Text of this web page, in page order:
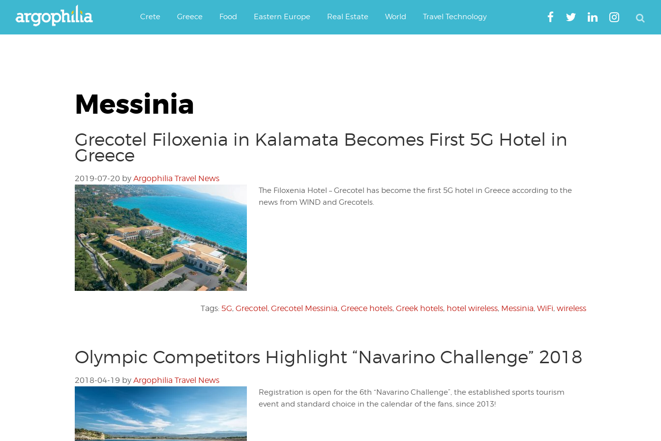
Argophilia
Crete Greece Food Eastern Europe Real Estate World Travel Technology
Messinia
Grecotel Filoxenia in Kalamata Becomes First 5G Hotel in
Greece
2019-07-20 by Argophilia Travel News
The Filoxenia Hotel – Grecotel has become the first 5G hotel in Greece according to the
news from WIND and Grecotels.
Tags: 5G, Grecotel, Grecotel Messinia, Greece hotels, Greek hotels, hotel wireless, Messinia, WiFi, wireless
Olympic Competitors Highlight “Navarino Challenge” 2018
2018-04-19 by Argophilia Travel News
Registration is open for the 6th “Navarino Challenge”, the established sports tourism
event and standard choice in the calendar of the fans, since 2013!